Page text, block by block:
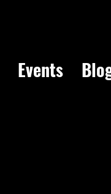
Events